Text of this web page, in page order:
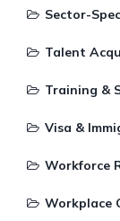
Sector-
Talent
Training &
Visa &
Workforce
Workplace